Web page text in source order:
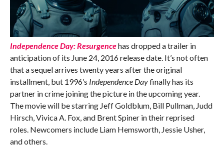
Independence Day: Resurgencehas dropped a trailer in
anticipation of its June 24, 2016 release date. It’s not often
that a sequel arrives twenty years after the original
installment, but 1996’s Independence Dayfinally has its
partner in crime joining the picture in the upcoming year.
The movie will be starring Jeff Goldblum, Bill Pullman, Judd
Hirsch, Vivica A. Fox, and Brent Spiner in their reprised
roles. Newcomers include Liam Hemsworth, Jessie Usher,
and others.